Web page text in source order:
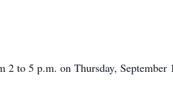
to 5 p.m. on Thursday, September